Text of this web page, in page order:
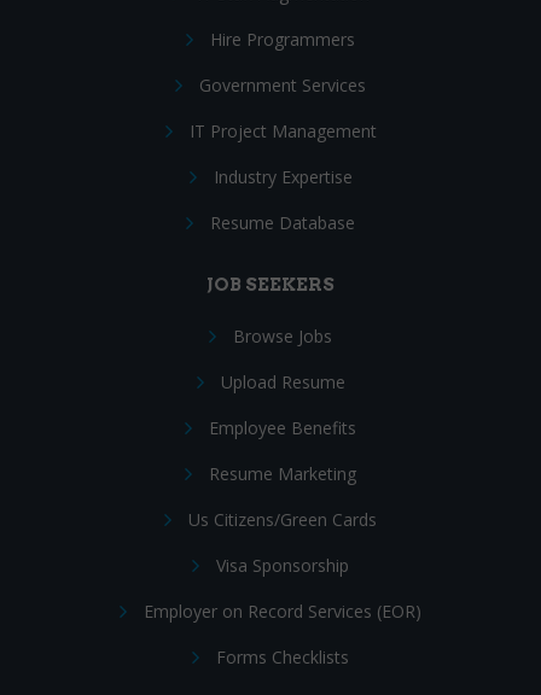
Hire Programmers
Government Services
IT Project Management
Industry Expertise
Resume Database
JOB SEEKERS
Browse Jobs
Upload Resume
Employee Benefits
Resume Marketing
Us Citizens/Green Cards
Visa Sponsorship
Employer on Record Services (EOR)
Forms Checklists